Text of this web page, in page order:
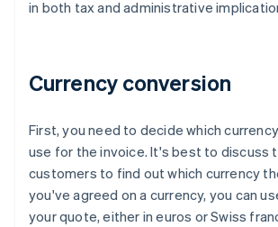
in both tax and administrative
Currency conversion
First, you need to decide which
use for the invoice. It's best to discuss
customers to find out which currency
you've agreed on a currency, you can
your quote, either in euros or Swiss